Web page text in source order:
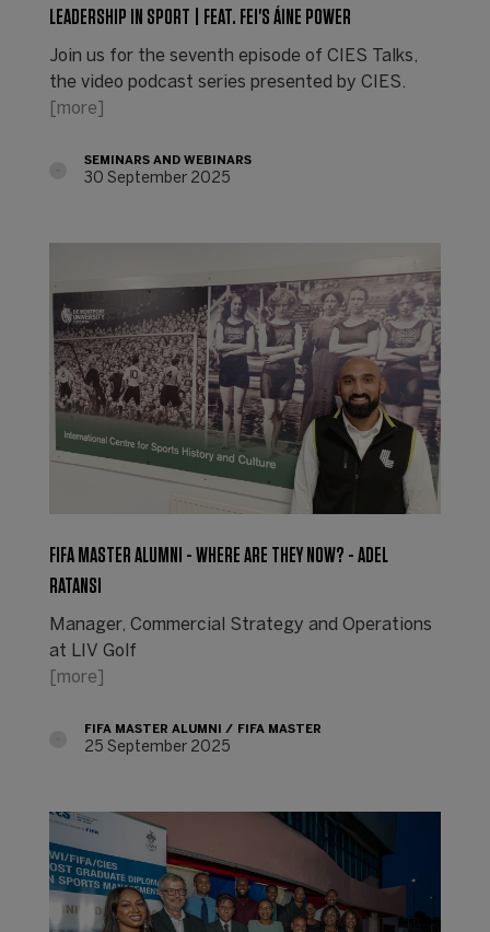
LEADERSHIP IN SPORT | FEAT. FEI'S ÁINE POWER
Join us for the seventh episode of CIES Talks,
the video podcast series presented by CIES.
[more]
SEMINARS AND WEBINARS
30 September 2025
FIFA MASTER ALUMNI - WHERE ARE THEY NOW? - ADEL
RATANSI
Manager, Commercial Strategy and Operations
at LIV Golf
[more]
FIFA MASTER ALUMNI FIFA MASTER
25 September 2025